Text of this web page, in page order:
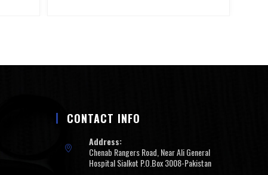
CONTACT INFO
Address:
Chenab Rangers Road, Near Ali General
Hospital Sialkot P.O.Box 3008-Pakistan